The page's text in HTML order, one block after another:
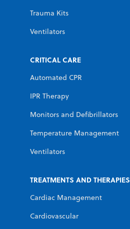
Trauma Kits
Ventilators
CRITICAL CARE
Automated CPR
IPR Therapy
Monitors and Defibrillators
Temperature Management
Ventilators
TREATMENTS AND THERAPIES
Cardiac Management
Cardiovascular